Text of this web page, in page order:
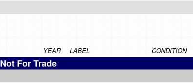
YEAR LABEL CONDITION
Not For Trade